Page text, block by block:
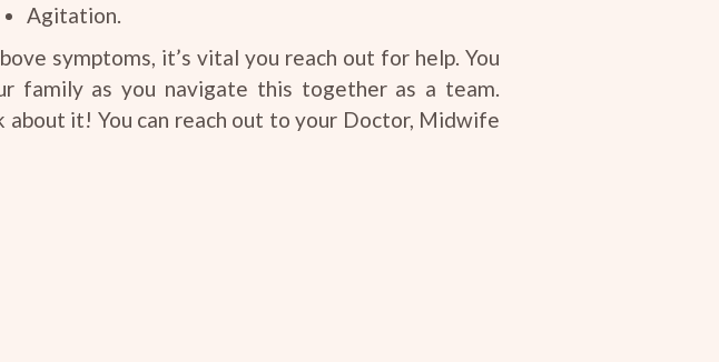
Agitation.
symptoms, it’s vital you reach out for help. You
family as you navigate this together as a team.
it! You can reach out to your Doctor, Midwife